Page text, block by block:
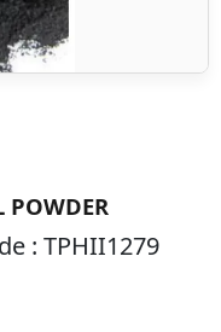
POWDER
: TPHII1279